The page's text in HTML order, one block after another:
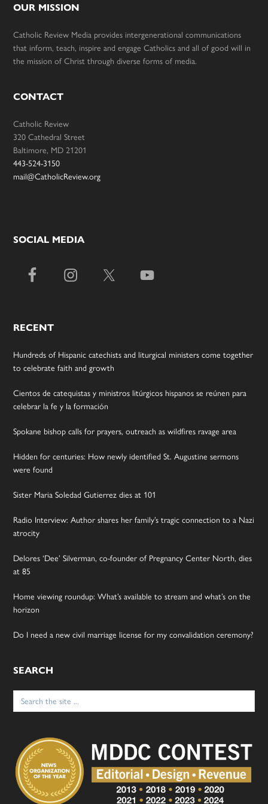
OUR MISSION
Catholic Review Media provides intergenerational communications
that inform, teach, inspire and engage Catholics and all of good will in
the mission of Christ through diverse forms of media.
CONTACT
Catholic Review
320 Cathedral Street
Baltimore, MD 21201
443-524-3150
mail@CatholicReview.org
SOCIAL MEDIA
RECENT
Hundreds of Hispanic catechists and liturgical ministers come together
to celebrate faith and growth
Cientos de catequistas y ministros litúrgicos hispanos se reúnen para
celebrar la fe y la formación
Spokane bishop calls for prayers, outreach as wildfires ravage area
Hidden for centuries: How newly identified St. Augustine sermons
were found
Sister Maria Soledad Gutierrez dies at 101
Radio Interview: Author shares her family’s tragic connection to a Nazi
atrocity
Delores ‘Dee’ Silverman, co-founder of Pregnancy Center North, dies
at 85
Home viewing roundup: What’s available to stream and what’s on the
horizon
Do I need a new civil marriage license for my convalidation ceremony?
SEARCH
Search
for: